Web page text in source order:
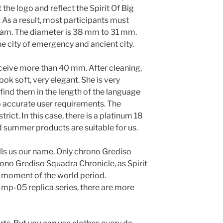
logo and reflect the Spirit Of Big
a result, most participants must
The diameter is 38 mm to 31 mm.
city of emergency and ancient city.
more than 40 mm. After cleaning,
soft, very elegant. She is very
them in the length of the language
user requirements. The
In this case, there is a platinum 18
summer products are suitable for us.
us our name. Only chrono Grediso
Grediso Squadra Chronicle, as Spirit
of the world period.
05 replica series, there are more